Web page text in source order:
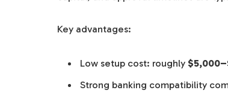
Key advantages:
Low setup cost: roughly
Strong banking compatibility